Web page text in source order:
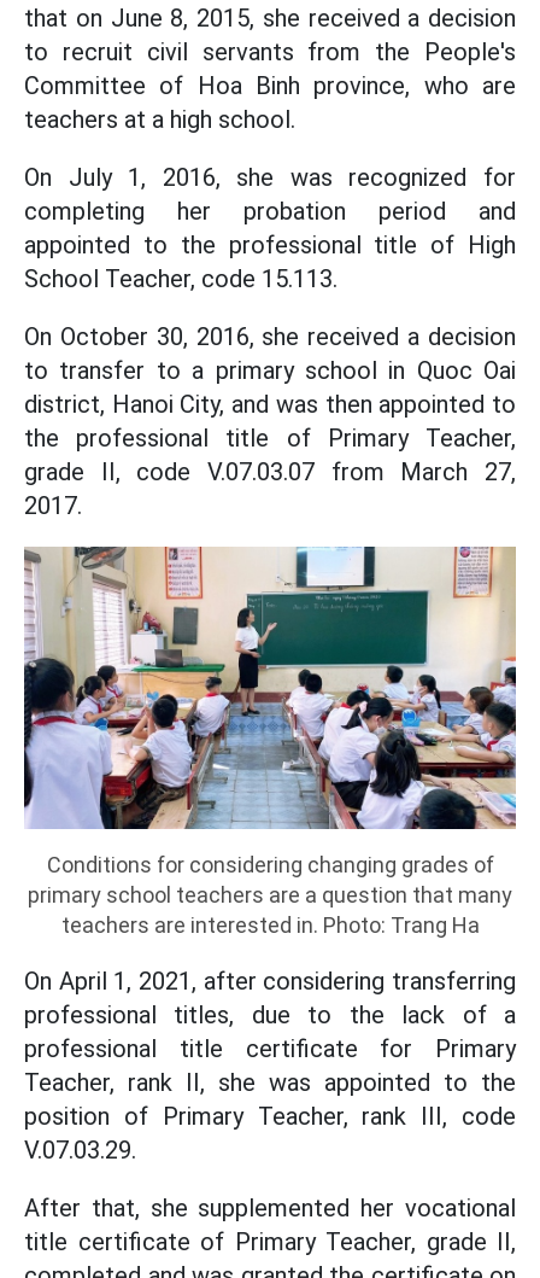
that on June 8, 2015, she received a decision
to recruit civil servants from the People's
Committee of Hoa Binh province, who are
teachers at a high school.
On July 1, 2016, she was recognized for
completing her probation period and
appointed to the professional title of High
School Teacher, code 15.113.
On October 30, 2016, she received a decision
to transfer to a primary school in Quoc Oai
district, Hanoi City, and was then appointed to
the professional title of Primary Teacher,
grade II, code V.07.03.07 from March 27,
2017.
Conditions for considering changing grades of
primary school teachers are a question that many
teachers are interested in. Photo: Trang Ha
On April 1, 2021, after considering transferring
professional titles, due to the lack of a
professional title certificate for Primary
Teacher, rank II, she was appointed to the
position of Primary Teacher, rank III, code
V.07.03.29.
After that, she supplemented her vocational
title certificate of Primary Teacher, grade II,